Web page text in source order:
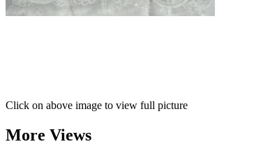
Click on above image to view full picture
More Views